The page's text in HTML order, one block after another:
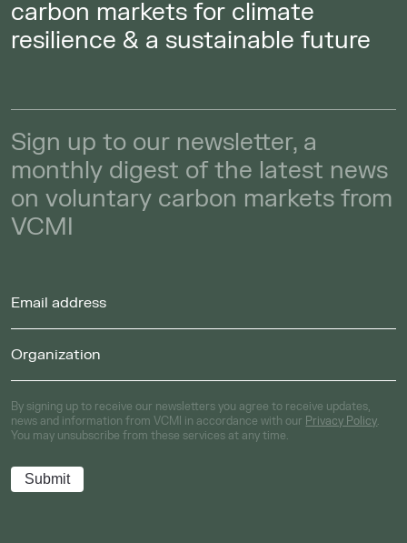
carbon markets for climate
resilience & a sustainable future
Sign up to our newsletter, a
monthly digest of the latest news
on voluntary carbon markets from
VCMI
By signing up to receive our newsletters you agree to receive updates,
news and information from VCMI in accordance with our Privacy Policy.
You may unsubscribe from these services at any time.